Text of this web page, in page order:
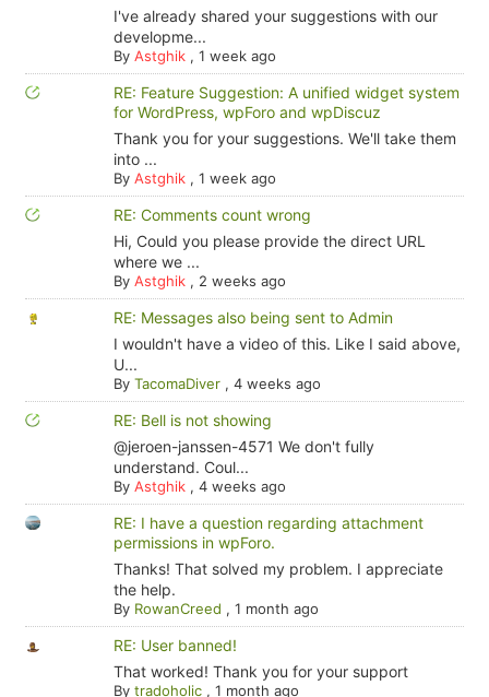
I've already shared your suggestions with our
developme...
By Astghik, 1 week ago
RE: Feature Suggestion: A unified widget system
for WordPress, wpForo and wpDiscuz
Thank you for your suggestions. We'll take them
into ...
By Astghik, 1 week ago
RE: Comments count wrong
Hi, Could you please provide the direct URL
where we ...
By Astghik, 2 weeks ago
RE: Messages also being sent to Admin
I wouldn't have a video of this. Like I said above,
U...
By TacomaDiver, 4 weeks ago
RE: Bell is not showing
@jeroen-janssen-4571 We don't fully
understand. Coul...
By Astghik, 4 weeks ago
RE: I have a question regarding attachment
permissions in wpForo.
Thanks! That solved my problem. I appreciate
the help.
By RowanCreed , 1 month ago
RE: User banned!
That worked! Thank you for your support
By tradoholic, 1 month ago